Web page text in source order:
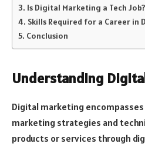
Is Digital Marketing a Tech Job?
Skills Required for a Career in
Conclusion
Understanding
Digital marketing
marketing strategies and
products or services through